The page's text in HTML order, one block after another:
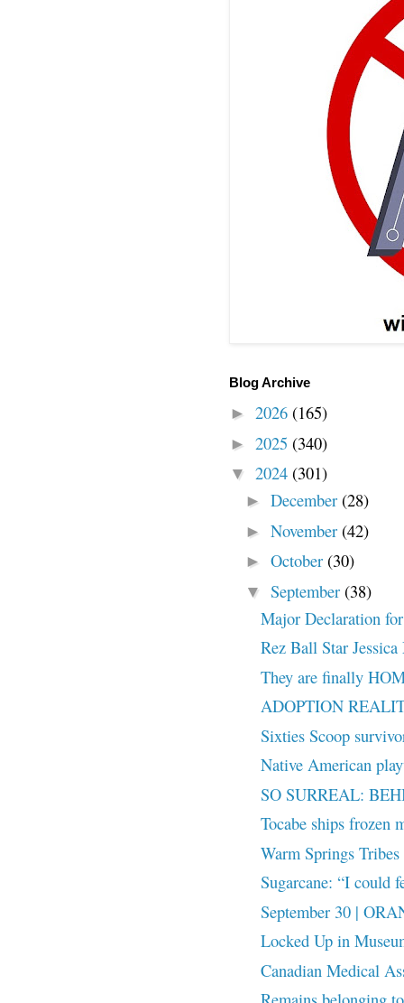
Blog Archive
► 2026 (165)
► 2025 (340)
▼ 2024 (301)
► December (28)
► November (42)
► October (30)
▼ September (38)
Major Declaration
Rez Ball Star
They are finally
ADOPTION
Sixties Scoop
Native American
SO SURREAL:
Tocabe ships frozen
Warm Springs
Sugarcane: “I could
September 30 |
Locked Up in
Canadian Medical